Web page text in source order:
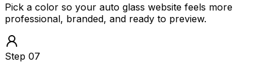
Pick a color so your auto glass website feels more
professional, branded, and ready to preview.
Step 07